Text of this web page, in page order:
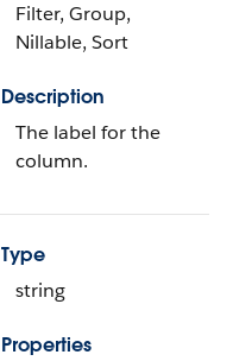
Filter, Group,
Nillable, Sort
Description
The label for the
column.
Type
string
Properties